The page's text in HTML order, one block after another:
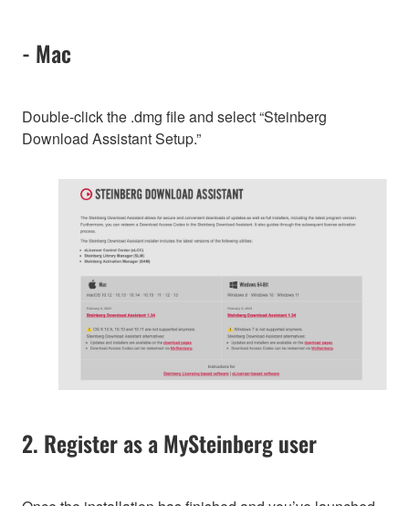
- Mac
Double-click the .dmg file and select “Steinberg
Download Assistant Setup.”
2. Register as a MySteinberg user